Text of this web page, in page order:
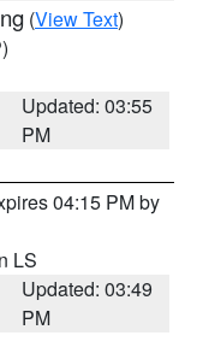
(View Text)
Updated: 03:55
PM
04:15 PM by
LS
Updated: 03:49
PM